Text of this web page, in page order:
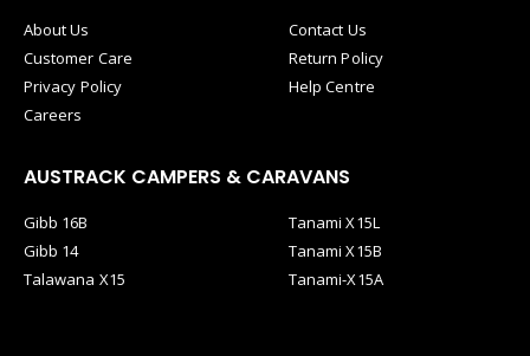
About Us
Customer Care
Privacy Policy
Careers
Contact Us
Return Policy
Help Centre
AUSTRACK CAMPERS & CARAVANS
Gibb 16B
Gibb 14
Talawana X15
Tanami X15L
Tanami X15B
Tanami-X15A